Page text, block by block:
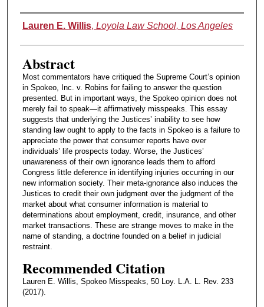
Authors
Lauren E. Willis, Loyola Law School, Los Angeles
Abstract
Most commentators have critiqued the Supreme Court’s opinion
in Spokeo, Inc. v. Robins for failing to answer the question
presented. But in important ways, the Spokeo opinion does not
merely fail to speak—it affirmatively misspeaks. This essay
suggests that underlying the Justices’ inability to see how
standing law ought to apply to the facts in Spokeo is a failure to
appreciate the power that consumer reports have over
individuals’ life prospects today. Worse, the Justices’
unawareness of their own ignorance leads them to afford
Congress little deference in identifying injuries occurring in our
new information society. Their meta-ignorance also induces the
Justices to credit their own judgment over the judgment of the
market about what consumer information is material to
determinations about employment, credit, insurance, and other
market transactions. These are strange moves to make in the
name of standing, a doctrine founded on a belief in judicial
restraint.
Recommended Citation
Lauren E. Willis, Spokeo Misspeaks, 50 Loy. L.A. L. Rev. 233
(2017).